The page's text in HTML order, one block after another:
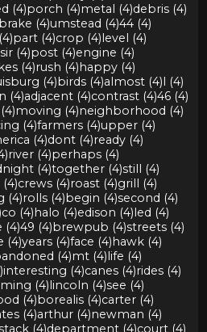
(4)porch (4)metal (4)debris (4)
brake (4)umstead (4)44 (4)
part (4)crop (4)level (4)
sir (4)post (4)engine (4)
(4)rush (4)happy (4)
(4)birds (4)almost (4)l (4)
(4)adjacent (4)contrast (4)46 (4)
moving (4)neighborhood (4)
(4)farmers (4)upper (4)
(4)dont (4)ready (4)
river (4)perhaps (4)
(4)together (4)still (4)
crews (4)roast (4)grill (4)
(4)rolls (4)begin (4)second (4)
co (4)halo (4)edison (4)led (4)
(4)49 (4)brewpub (4)streets (4)
(4)years (4)face (4)hawk (4)
(4)mt (4)life (4)
interesting (4)canes (4)rides (4)
(4)lincoln (4)see (4)
(4)borealis (4)carter (4)
(4)arthur (4)newman (4)
(4)department (4)court (4)